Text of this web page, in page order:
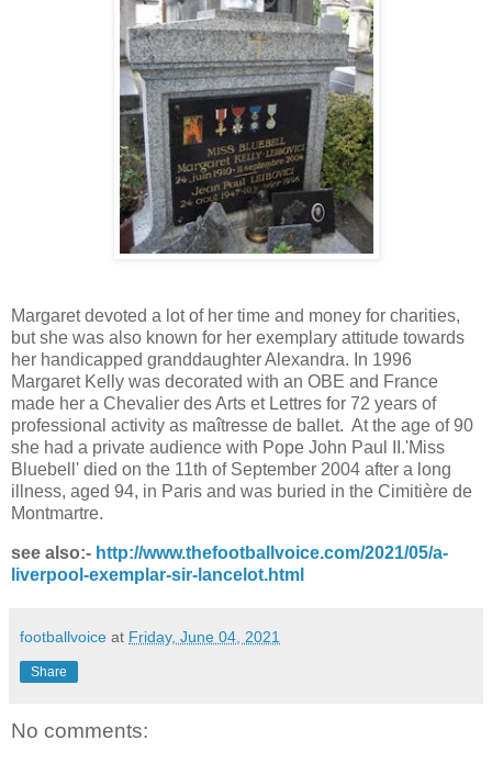
Margaret devoted a lot of her time and money for charities,
but she was also known for her exemplary attitude towards
her handicapped granddaughter Alexandra. In 1996
Margaret Kelly was decorated with an OBE and France
made her a Chevalier des Arts et Lettres for 72 years of
professional activity as maîtresse de ballet. At the age of 90
she had a private audience with Pope John Paul II.'Miss
Bluebell' died on the 11th of September 2004 after a long
illness, aged 94, in Paris and was buried in the Cimitière de
Montmartre.
see also:- http://www.thefootballvoice.com/2021/05/a-
liverpool-exemplar-sir-lancelot.html
footballvoice at Friday, June 04, 2021
Share
No comments: